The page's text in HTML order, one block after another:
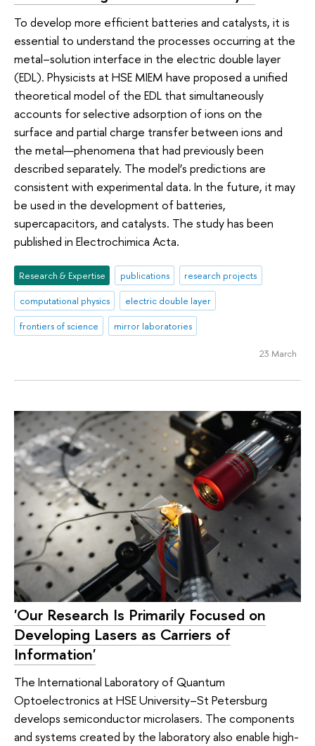
To develop more efficient batteries and catalysts, it is
essential to understand the processes occurring at the
metal–solution interface in the electric double layer
(EDL). Physicists at HSE MIEM have proposed a unified
theoretical model of the EDL that simultaneously
accounts for selective adsorption of ions on the
surface and partial charge transfer between ions and
the metal—phenomena that had previously been
described separately. The model’s predictions are
consistent with experimental data. In the future, it may
be used in the development of batteries,
supercapacitors, and catalysts. The study has been
published in Electrochimica Acta.
Research & Expertise publications
research projects
computational physics
electric double layer
frontiers of science
mirror laboratories
23 March
'Our Research Is Primarily Focused on
Developing Lasers as Carriers of
Information'
The International Laboratory of Quantum
Optoelectronics at HSE University–St Petersburg
develops semiconductor microlasers. The components
and systems created by the laboratory also enable high-